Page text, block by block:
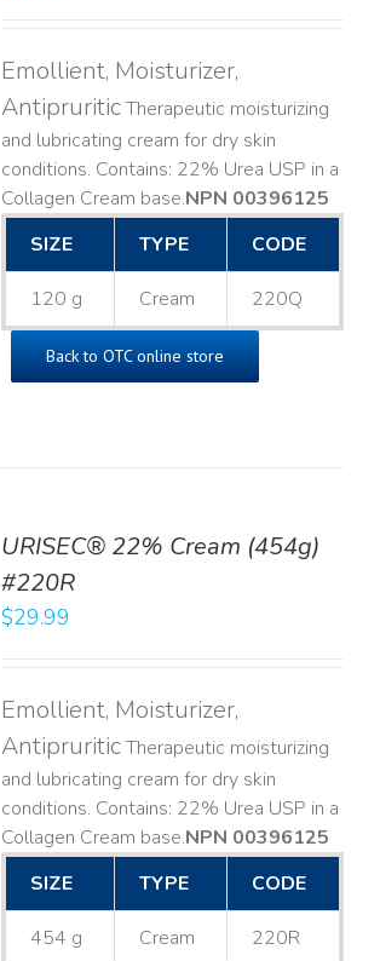
Emollient, Moisturizer,
AntipruriticTherapeutic moisturizing
and lubricating cream for dry skin
conditions. Contains: 22% Urea USP in a
Collagen Cream base. ​NPN 00396125
SIZE
TYPE CODE
120 g Cream 220Q
Back to OTC online store
URISEC® 22% Cream (454g)
#220R
$29.99
Emollient, Moisturizer,
AntipruriticTherapeutic moisturizing
and lubricating cream for dry skin
conditions. Contains: 22% Urea USP in a
Collagen Cream base. ​NPN 00396125
SIZE
TYPE CODE
454 g Cream 220R